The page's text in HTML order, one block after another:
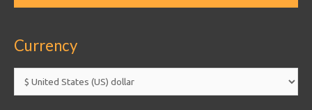
Currency